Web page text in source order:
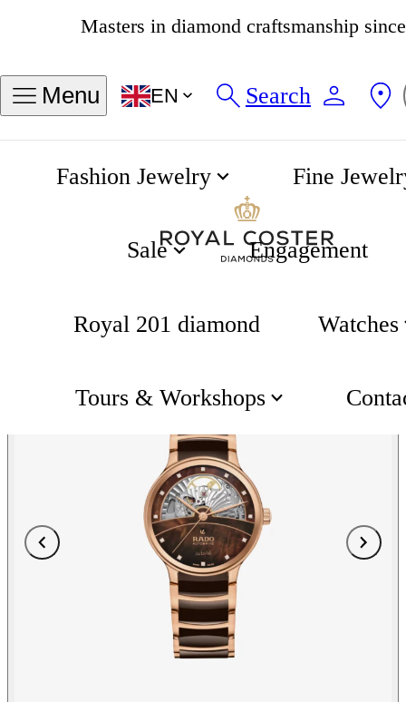
4.8 538 reviews
Menu EN Search
Fashion Jewelry Fine
Sale Engagement
Royal 201 diamond Watches
Tours & Workshops
Rado